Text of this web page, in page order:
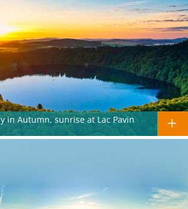
in Autumn, sunrise at Lac Pavin